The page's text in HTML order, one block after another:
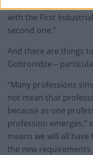
with the First
second one.”
And there are things
Gobronidze –
“Many professions
not mean that
because as one
profession emerges,”
means we will all
the new requirements